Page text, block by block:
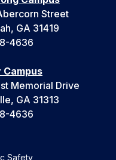
Street
GA 31419
4636
Campus
Memorial Drive
GA 31313
4636
Safety